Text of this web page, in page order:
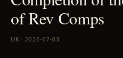
of Rev Comps
UK · 2026-07-03